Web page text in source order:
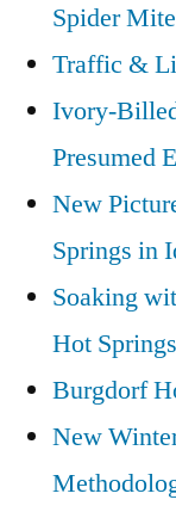
Spider
Traffic &
Ivory-
Presumed
New
Springs in
Soaking
Hot
Burgdorf
New